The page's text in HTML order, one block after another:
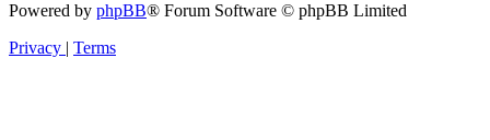
Powered by phpBB® Forum Software © phpBB Limited
Privacy | Terms